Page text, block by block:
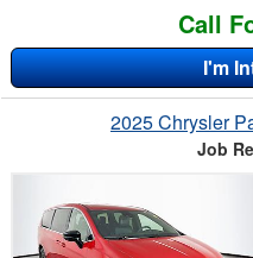
Call
I'm
2025 Chrysler
Job